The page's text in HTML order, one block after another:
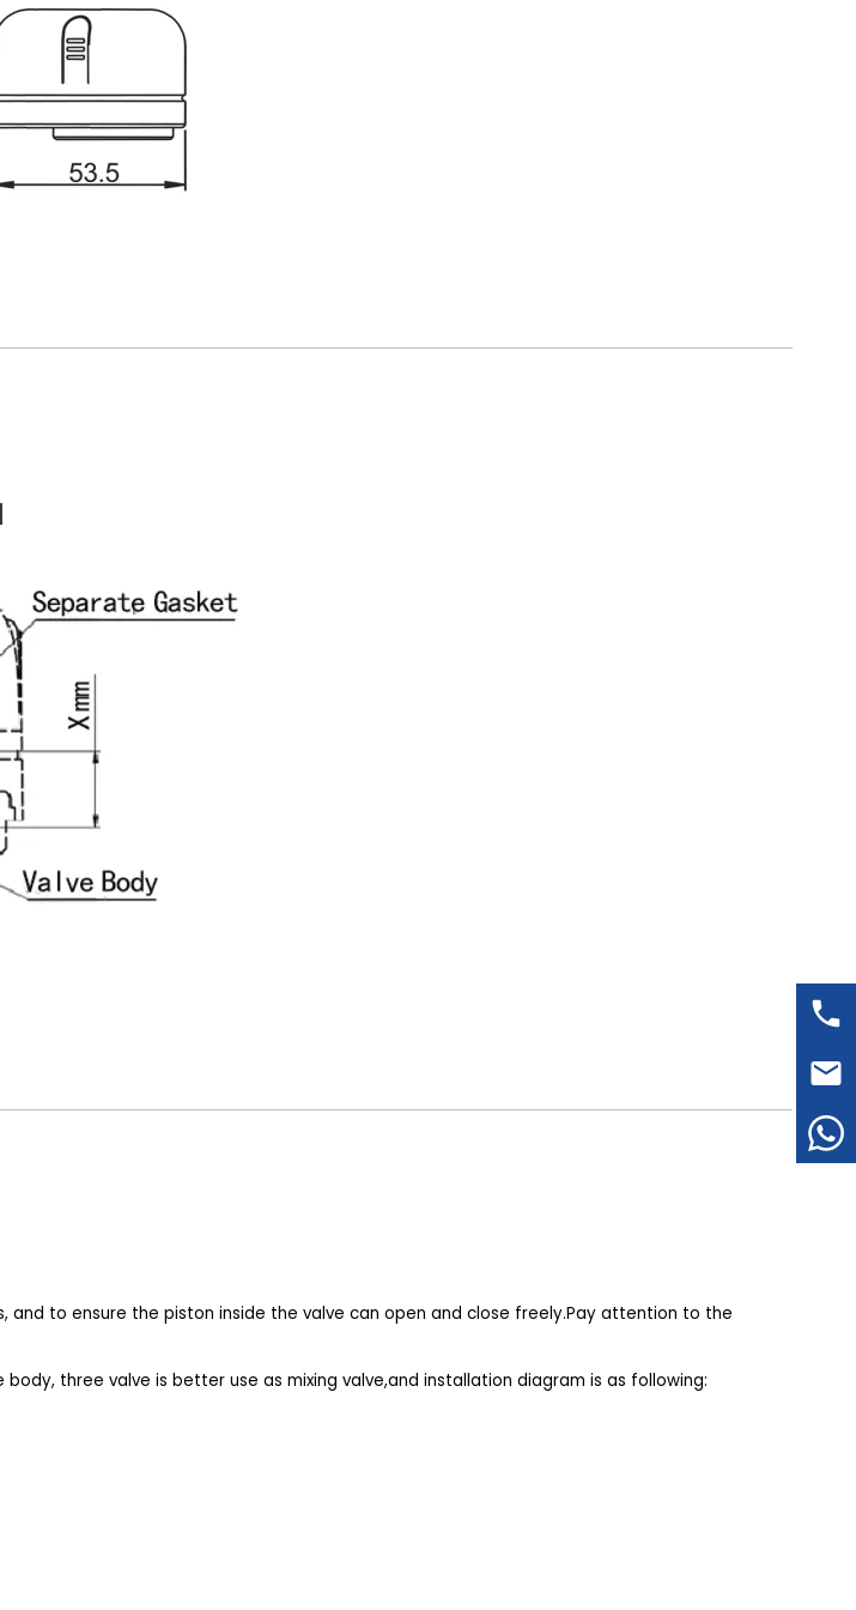
to ensure the piston inside the valve can open and close freely.Pay attention to the
three valve is better use as mixing valve,and installation diagram is as following: